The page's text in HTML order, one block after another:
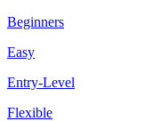
Beginners
Easy
Entry-Level
Flexible